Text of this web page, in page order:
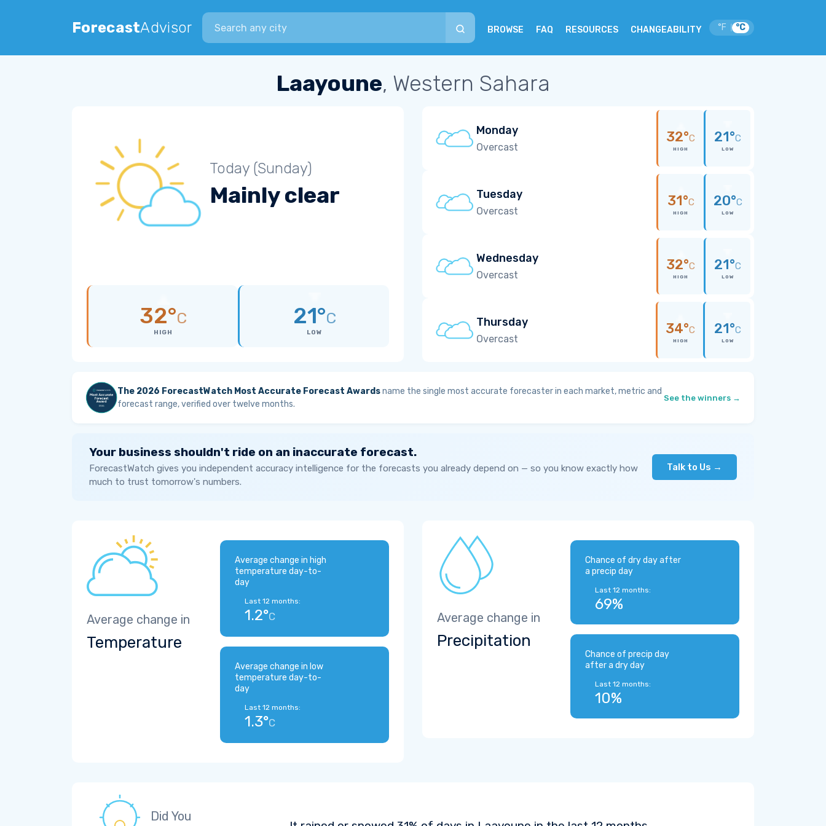
ForecastAdvisor
Search city
BROWSE FAQ RESOURCES CHANGEABILITY °F °C
Laayoune, Western Sahara
Today (Sunday)
Mainly clear
32°C
HIGH
21°C
LOW
Monday
Overcast
32°C
HIGH
21°C
LOW
Tuesday
Overcast
31°C
HIGH
20°C
LOW
Wednesday
Overcast
32°C
HIGH
21°C
LOW
Thursday
Overcast
34°C
HIGH
21°C
LOW
The 2026 ForecastWatch Most Accurate Forecast Awardsname the single most accurate forecaster in each market, metric and
forecast range, verified over twelve months.
See the winners →
Your business shouldn't ride on an inaccurate forecast.
ForecastWatch gives you independent accuracy intelligence for the forecasts you already depend on — so you know exactly how
much to trust tomorrow's numbers.
Talk to Us →
Average change in
Temperature
Average change in high
temperature day-to-
day
Last 12 months:
1.2°C
Average change in low
temperature day-to-
day
Last 12 months:
1.3°C
Average change in
Precipitation
Chance of dry day after
a precip day
Last 12 months:
69%
Chance of precip day
after a dry day
Last 12 months:
10%
Did You